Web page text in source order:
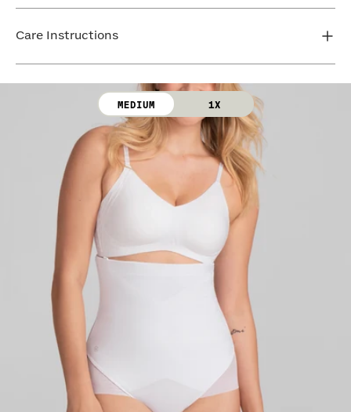
and using our sizing tool to get the perfect fit the first
Lining: 70% Nylon, 30% Spandex
Mesh 2: 55% Nylon, 45% Elastane
Care Instructions
dry. Do not iron. Do not dry clean.
MEDIUM 1X